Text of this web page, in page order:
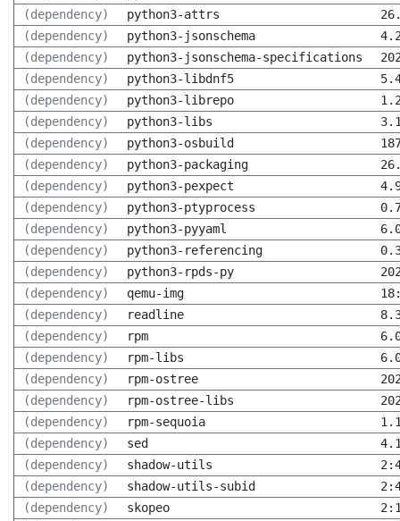
(dependency)
python3-attrs
(dependency)
python3-jsonschema
(dependency)
python3-jsonschema-specifications
(dependency)
python3-libdnf5
(dependency)
python3-librepo
(dependency)
python3-libs
(dependency)
python3-osbuild
(dependency)
python3-packaging
(dependency)
python3-pexpect
(dependency)
python3-ptyprocess
(dependency)
python3-pyyaml
(dependency)
python3-referencing
(dependency)
python3-rpds-py
(dependency)
qemu-img
(dependency)
readline
(dependency)
rpm
(dependency)
rpm-libs
(dependency)
rpm-ostree
(dependency)
rpm-ostree-libs
(dependency)
rpm-sequoia
(dependency)
sed
(dependency)
shadow-utils
(dependency)
shadow-utils-subid
(dependency)
skopeo